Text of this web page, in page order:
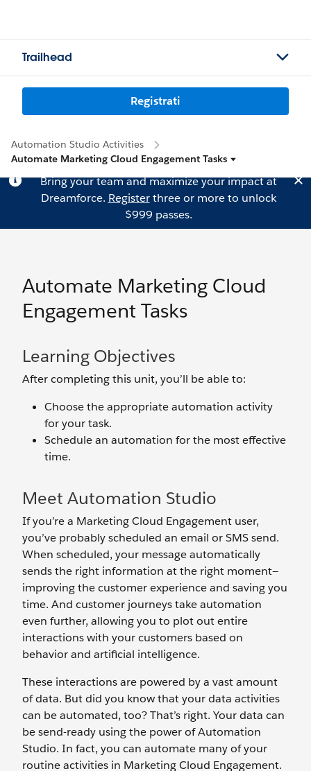
Trailhead
Registrati
Automation Studio Activities
Automate Marketing Cloud Engagement Tasks
Bring your team and maximize your impact at
Dreamforce. Registerthree or more to unlock
$999 passes.
Automate Marketing Cloud
Engagement Tasks
Learning Objectives
After completing this unit, you’ll be able to:
Choose the appropriate automation activity
for your task.
Schedule an automation for the most effective
time.
Meet Automation Studio
If you’re a Marketing Cloud Engagement user,
you’ve probably scheduled an email or SMS send.
When scheduled, your message automatically
sends the right information at the right moment—
improving the customer experience and saving you
time. And customer journeys take automation
even further, allowing you to plot out entire
interactions with your customers based on
behavior and artificial intelligence.
These interactions are powered by a vast amount
of data. But did you know that your data activities
can be automated, too? That’s right. Your data can
be send-ready using the power of Automation
Studio. In fact, you can automate many of your
routine activities in Marketing Cloud Engagement.